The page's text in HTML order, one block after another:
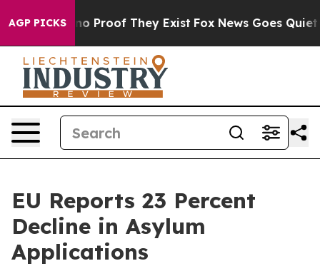
AGP PICKS
Offers no Proof They Exist Fox News Goes Quiet
EU Reports 23 Percent
Decline in Asylum
Applications